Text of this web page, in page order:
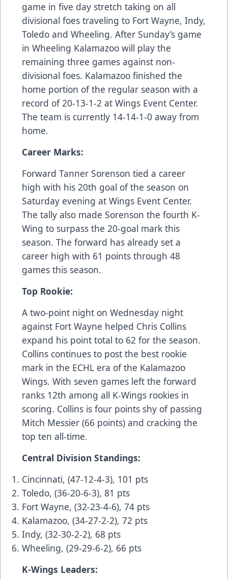
game in five day stretch taking on all
divisional foes traveling to Fort Wayne, Indy,
Toledo and Wheeling. After Sunday’s game
in Wheeling Kalamazoo will play the
remaining three games against non-
divisional foes. Kalamazoo finished the
home portion of the regular season with a
record of 20-13-1-2 at Wings Event Center.
The team is currently 14-14-1-0 away from
home.
Career Marks:
Forward Tanner Sorenson tied a career
high with his 20th goal of the season on
Saturday evening at Wings Event Center.
The tally also made Sorenson the fourth K-
Wing to surpass the 20-goal mark this
season. The forward has already set a
career high with 61 points through 48
games this season.
Top Rookie:
A two-point night on Wednesday night
against Fort Wayne helped Chris Collins
expand his point total to 62 for the season.
Collins continues to post the best rookie
mark in the ECHL era of the Kalamazoo
Wings. With seven games left the forward
ranks 12th among all K-Wings rookies in
scoring. Collins is four points shy of passing
Mitch Messier (66 points) and cracking the
top ten all-time.
Central Division Standings:
Cincinnati, (47-12-4-3), 101 pts
Toledo, (36-20-6-3), 81 pts
Fort Wayne, (32-23-4-6), 74 pts
Kalamazoo, (34-27-2-2), 72 pts
Indy, (32-30-2-2), 68 pts
Wheeling, (29-29-6-2), 66 pts
K-Wings Leaders: